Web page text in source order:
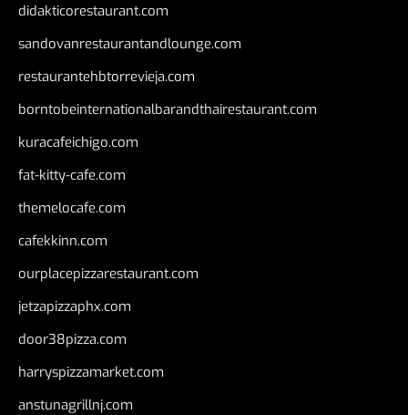
didakticorestaurant.com
sandovanrestaurantandlounge.com
restaurantehbtorrevieja.com
borntobeinternationalbarandthairestaurant.com
kuracafeichigo.com
fat-kitty-cafe.com
themelocafe.com
cafekkinn.com
ourplacepizzarestaurant.com
jetzapizzaphx.com
door38pizza.com
harryspizzamarket.com
anstunagrillnj.com